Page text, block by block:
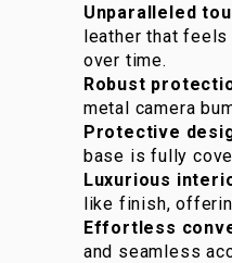
Unparalleled
leather that feels
over time.
Robust
metal camera
Protective
base is fully
Luxurious
like finish,
Effortless
and seamless